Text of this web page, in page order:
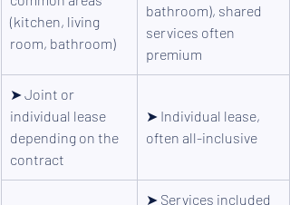
(kitchen, living
room, bathroom)
bathroom), shared
services often
premium
➤ Joint or
individual lease
depending on the
contract
➤ Individual lease,
often all-inclusive
➤ Services included